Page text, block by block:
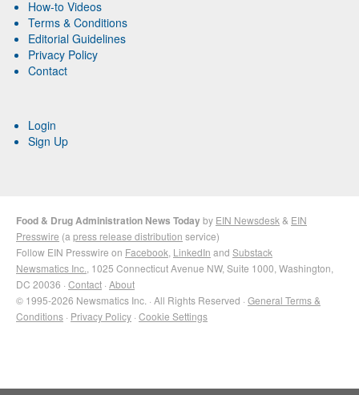
How-to Videos
Terms & Conditions
Editorial Guidelines
Privacy Policy
Contact
Login
Sign Up
Food & Drug Administration News Todayby EIN Newsdesk & EIN
Presswire (a press release distribution service)
Follow EIN Presswire on Facebook LinkedIn and Substack
Newsmatics Inc. , 1025 Connecticut Avenue NW, Suite 1000, Washington,
DC 20036 · Contact · About
© 1995-2026 Newsmatics Inc. · All Rights Reserved · General Terms &
Conditions · Privacy Policy · Cookie Settings